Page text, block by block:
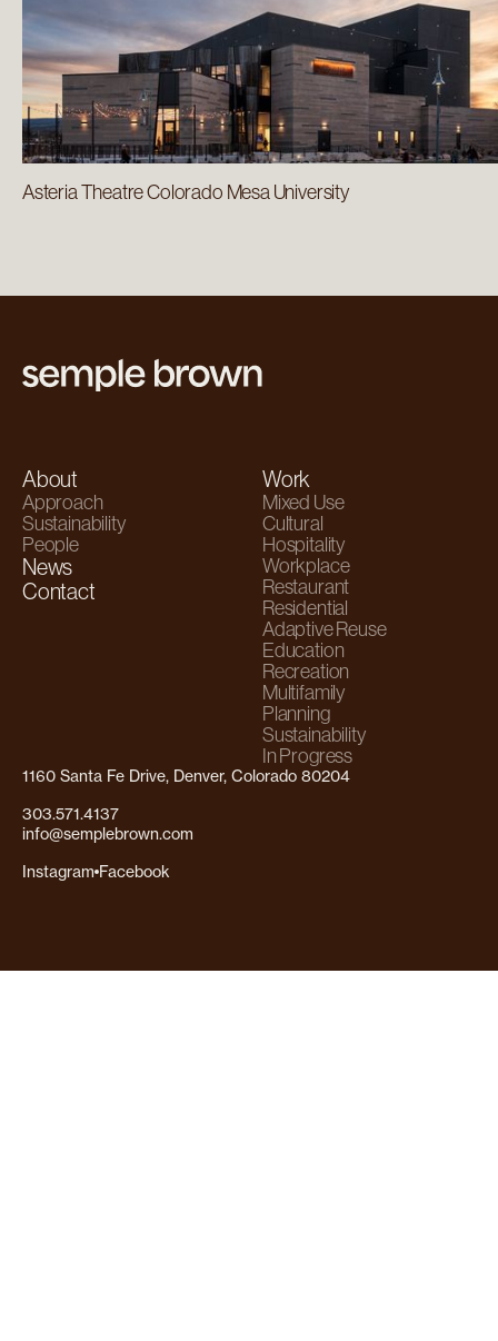
Asteria Theatre Colorado Mesa University
About
Approach
Sustainability
People
News
Contact
Work
Mixed Use
Cultural
Hospitality
Workplace
Restaurant
Residential
Adaptive Reuse
Education
Recreation
Multifamily
Planning
Sustainability
In Progress
1160 Santa Fe Drive, Denver, Colorado 80204
303.571.4137
info@semplebrown.com
Instagram Facebook